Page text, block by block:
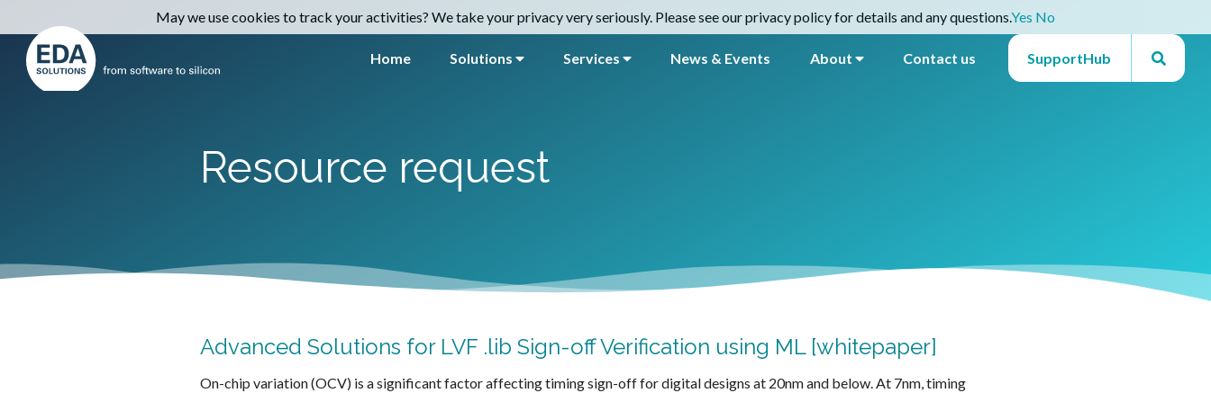
Home Solutions Services News & Events About Contact us SupportHub
Resource request
Advanced Solutions for LVF .lib Sign-off Verification using ML [whitepaper]
On-chip variation (OCV) is a significant factor affecting timing sign-off for digital designs at 20nm and below. At 7nm, timing
May we use cookies to track your activities? We take your privacy very seriously. Please see our privacy policy for details and any questions.Yes No